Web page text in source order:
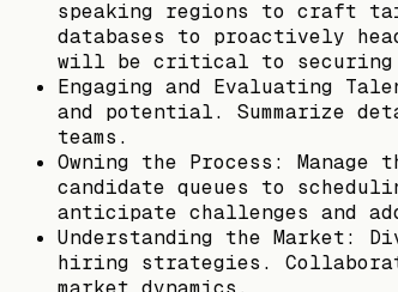
speaking regions to craft
databases to proactively
will be critical to securing
Engaging and Evaluating
and potential. Summarize
teams.
Owning the Process:
candidate queues to
anticipate challenges and
Understanding the Market:
hiring strategies.